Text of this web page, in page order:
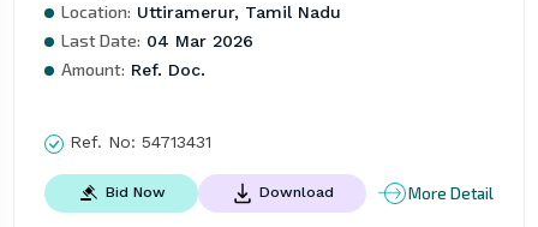
Location: Uttiramerur, Tamil Nadu
Last Date: 04 Mar 2026
Amount: Ref. Doc.
Ref. No: 54713431
Bid Now Download More Detail